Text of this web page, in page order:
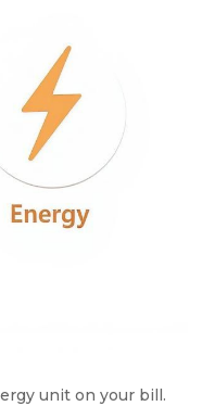
unit on your bill.